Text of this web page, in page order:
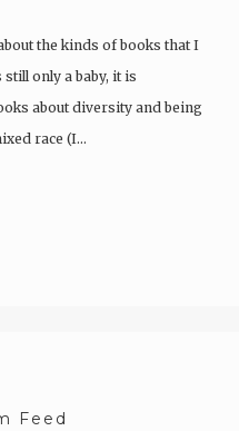
the kinds of books that I
only a baby, it is
about diversity and being
race (I…
Feed